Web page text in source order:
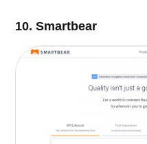
10. Smartbear